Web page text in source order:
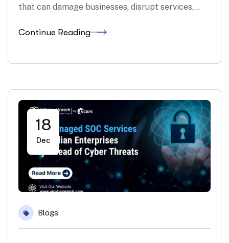
that can damage businesses, disrupt services,…
Continue Reading
18
Dec
Blogs